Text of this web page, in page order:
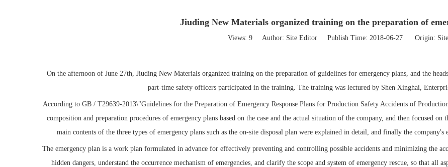
Jiuding New Materials organized training on the preparation of
Views: 9Author: Site Editor Publish Time: 2018-06-27 Origin: Site
On the afternoon of June 27th, Jiuding New Materials organized training on the preparation of guidelines for emergency plans, and the
part-time safety officers participated in the training. The training was lectured by Shen Xinghai,
According to GB / T29639-2013\"Guidelines for the Preparation of Emergency Response Plans for Production Safety Accidents of
composition and preparation procedures of emergency plans based on the case and the actual situation of the company, and then focused
main contents of the three types of emergency plans such as the on-site disposal plan were explained in detail, and finally the
The emergency plan is a work plan formulated in advance for effectively preventing and controlling possible accidents and minimizing the
hidden dangers, understand the occurrence mechanism of emergencies, and clarify the scope and system of emergency rescue, so that all